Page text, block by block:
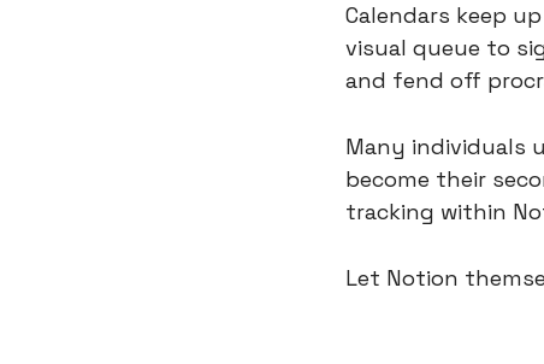
Calendars keep
visual queue to
and fend off
Many individuals
become their
tracking within
Let Notion